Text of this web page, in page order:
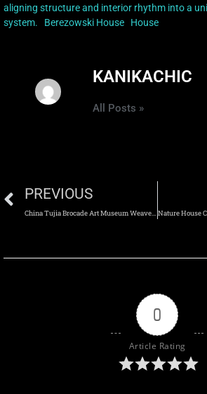
aligning structure and interior rhythm into a
system. Berezowski House House
KANIKACHIC
All Posts »
PREVIOUS
China Tujia Brocade Art Museum Weaves Cultural Heritage into Architecture
0
Article Rating